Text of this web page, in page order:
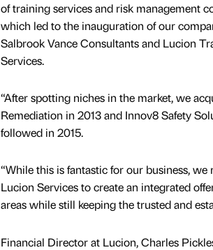
of training services and risk management
which led to the inauguration of our
Salbrook Vance Consultants and Lucion
Services.
“After spotting niches in the market, we
Remediation in 2013 and Innov8 Safety
followed in 2015.
“While this is fantastic for our business,
Lucion Services to create an integrated
areas while still keeping the trusted and
Financial Director at Lucion, Charles